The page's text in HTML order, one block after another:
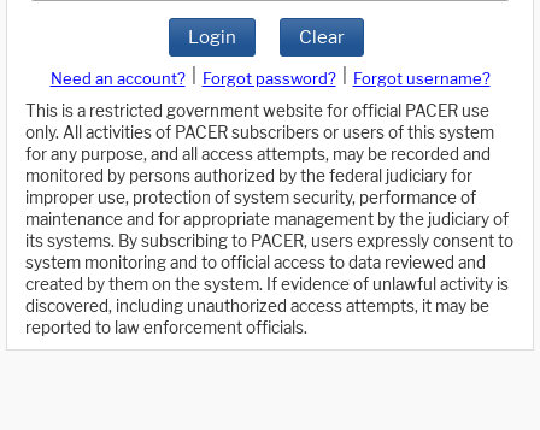
Login Clear
Need an account? Forgot password?
Forgot username?
This is a restricted government website for official PACER use
only. All activities of PACER subscribers or users of this system
for any purpose, and all access attempts, may be recorded and
monitored by persons authorized by the federal judiciary for
improper use, protection of system security, performance of
maintenance and for appropriate management by the judiciary of
its systems. By subscribing to PACER, users expressly consent to
system monitoring and to official access to data reviewed and
created by them on the system. If evidence of unlawful activity is
discovered, including unauthorized access attempts, it may be
reported to law enforcement officials.